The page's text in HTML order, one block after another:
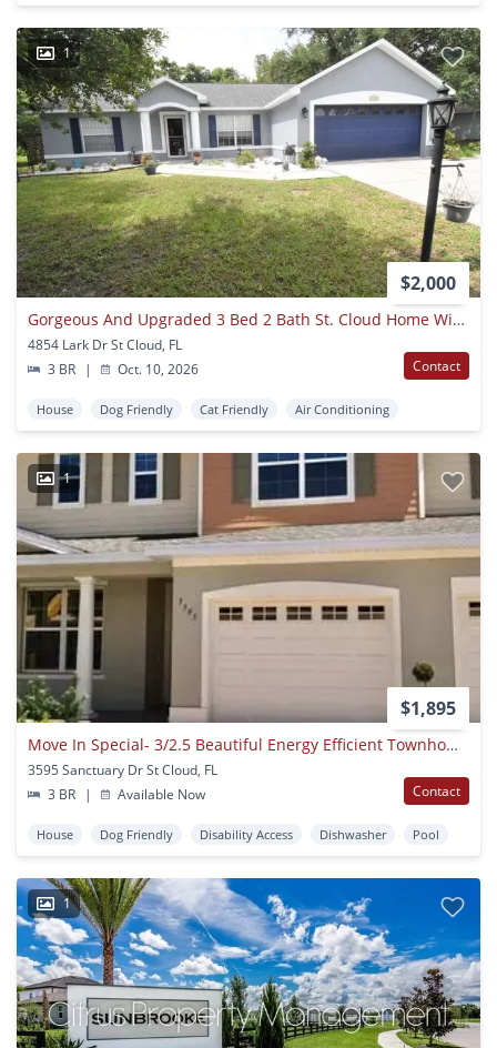
1
$2,000
Gorgeous And Upgraded 3 Bed 2 Bath St. Cloud Home With Bonus Room Available October!!!
4854 Lark Dr St Cloud, FL
3 BR
| Oct. 10, 2026 Contact
House Dog Friendly Cat Friendly Air Conditioning
1
$1,895
Move In Special- 3/2.5 Beautiful Energy Efficient Townhome In St. Cloud
3595 Sanctuary Dr St Cloud, FL
3 BR
| Available Now Contact
House Dog Friendly Disability Access Dishwasher Pool
1